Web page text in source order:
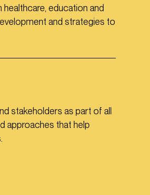
education and
and strategies to
stakeholders as part of all
approaches that help